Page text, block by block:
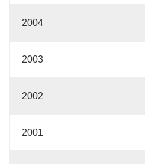
2004
2003
2002
2001